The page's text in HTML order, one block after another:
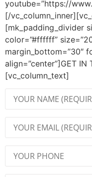
youtube=”https://
[/
[mk_padding_divider
color=”#ffffff”
margin_bottom=”30″
align=”center”]GET
[vc_column_text]